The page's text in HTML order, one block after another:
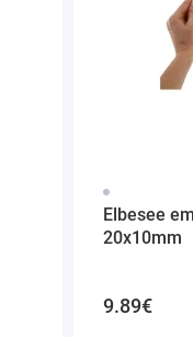
Elbesee
20x10mm
9.89€